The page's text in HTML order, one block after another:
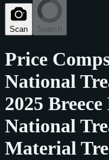
Scan Search
Price
National
2025
National
Material